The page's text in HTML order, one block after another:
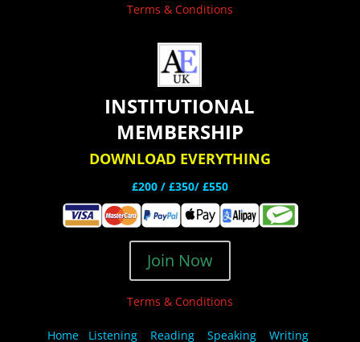
Terms & Conditions
INSTITUTIONAL
MEMBERSHIP
DOWNLOAD EVERYTHING
£200 / £350/ £550
Join Now
Terms & Conditions
Home Listening Reading Speaking Writing